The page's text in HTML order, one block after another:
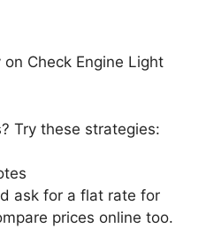
Check Engine Light
Try these strategies:
ask for a flat rate for
prices online too.